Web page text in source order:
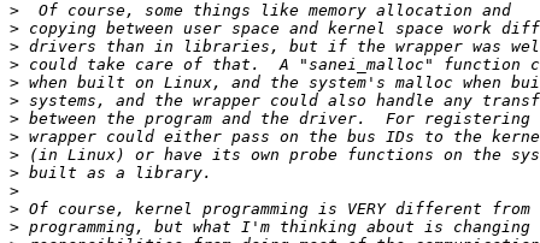
>
>
>
>
>
>
>
>
>
>
>
>
>